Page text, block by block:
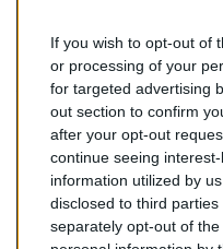
If you wish to opt-out of
or processing of your
for targeted advertising
out section to confirm
after your opt-out
continue seeing
information utilized by
disclosed to third
separately opt-out of
130,00 €
Catalyseur pour
01/1998 à 04/2002
Quantité